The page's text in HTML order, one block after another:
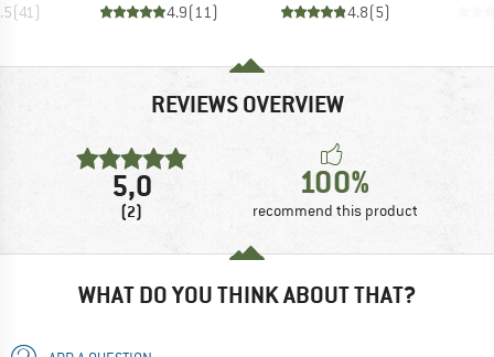
(41 ) 4.9(11 ) 4.8(5)
REVIEWS OVERVIEW
5,0
(2)
100%
recommend this product
WHAT DO YOU THINK ABOUT THAT?